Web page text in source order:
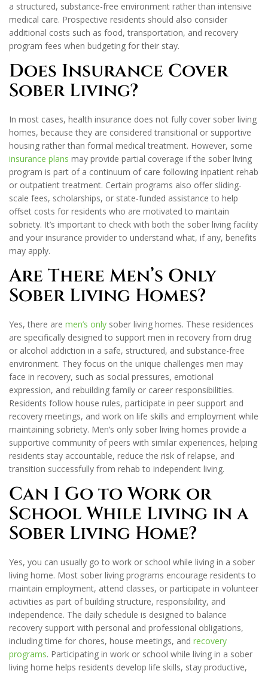
a structured, substance-free environment rather than intensive
medical care. Prospective residents should also consider
additional costs such as food, transportation, and recovery
program fees when budgeting for their stay.
Does Insurance Cover
Sober Living?
In most cases, health insurance does not fully cover sober living
homes, because they are considered transitional or supportive
housing rather than formal medical treatment. However, some
insurance plans may provide partial coverage if the sober living
program is part of a continuum of care following inpatient rehab
or outpatient treatment. Certain programs also offer sliding-
scale fees, scholarships, or state-funded assistance to help
offset costs for residents who are motivated to maintain
sobriety. It’s important to check with both the sober living facility
and your insurance provider to understand what, if any, benefits
may apply.
Are There Men’s Only
Sober Living Homes?
Yes, there are men’s only sober living homes. These residences
are specifically designed to support men in recovery from drug
or alcohol addiction in a safe, structured, and substance-free
environment. They focus on the unique challenges men may
face in recovery, such as social pressures, emotional
expression, and rebuilding family or career responsibilities.
Residents follow house rules, participate in peer support and
recovery meetings, and work on life skills and employment while
maintaining sobriety. Men’s only sober living homes provide a
supportive community of peers with similar experiences, helping
residents stay accountable, reduce the risk of relapse, and
transition successfully from rehab to independent living.
Can I Go to Work or
School While Living in a
Sober Living Home?
Yes, you can usually go to work or school while living in a sober
living home. Most sober living programs encourage residents to
maintain employment, attend classes, or participate in volunteer
activities as part of building structure, responsibility, and
independence. The daily schedule is designed to balance
recovery support with personal and professional obligations,
including time for chores, house meetings, and recovery
programs. Participating in work or school while living in a sober
living home helps residents develop life skills, stay productive,